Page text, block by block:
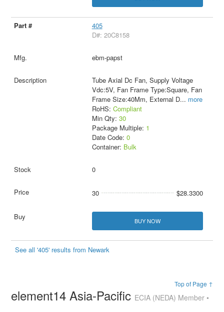
405
D#: 20C8158
ebm-papst
Tube Axial Dc Fan, Supply Voltage
Vdc:5V, Fan Frame Type:Square, Fan
Frame Size:40Mm, External D... more
RoHS: Compliant
Min Qty: 30
Package Multiple: 1
Date Code: 0
Container: Bulk
0
30 $28.3300
BUY NOW
See all '405' results from Newark
Top of Page ↑
element14 Asia-Pacific ECIA (NEDA) Member •